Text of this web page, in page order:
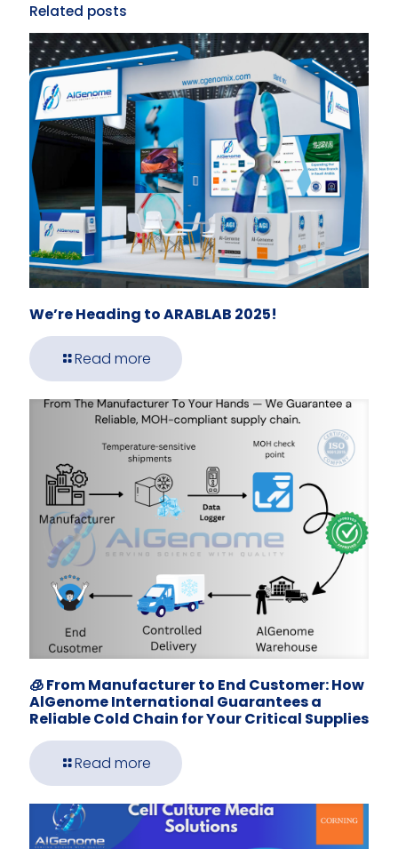
Related posts
We’re Heading to ARABLAB 2025!
Read more
🧊 From Manufacturer to End Customer: How
AlGenome International Guarantees a
Reliable Cold Chain for Your Critical Supplies
Read more